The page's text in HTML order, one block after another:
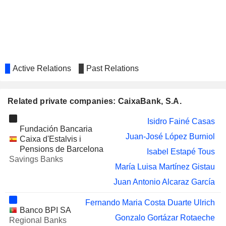
ACERINOX S.A.
SAN MIGUEL BREWERY HONG
KONG LIMITED
GESTAMP
AUTOMOCIÓN, S.A.
Ana Maria García Fau
REALIA BUSINESS,
S.A.
Esther Alcocer Koplowitz
Koro Usarraga Unsain
DESARROLLO Y EL EMPLEO EN
AMÉRICA LATINA, S.A.B. DE C.V.
Active Relations Past Relations
Related private companies: CaixaBank, S.A.
Fundación Bancaria
Caixa d'Estalvis i
Pensions de Barcelona
Savings Banks
Isidro Fainé Casas
Juan-José López Burniol
Isabel Estapé Tous
María Luisa Martínez Gistau
Juan Antonio Alcaraz García
Banco BPI SA
Regional Banks
Fernando Maria Costa Duarte Ulrich
Gonzalo Gortázar Rotaeche